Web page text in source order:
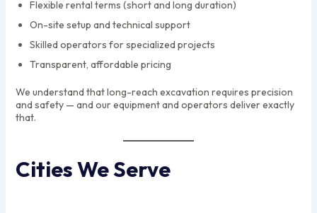
Flexible rental terms (short and long duration)
On-site setup and technical support
Skilled operators for specialized projects
Transparent, affordable pricing
We understand that long-reach excavation requires precision
and safety — and our equipment and operators deliver exactly
that.
Cities We Serve